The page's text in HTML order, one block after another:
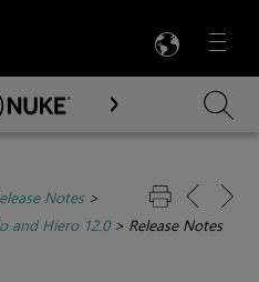
Menu

Content
Notes>
and Hiero 12.0> Release Notes